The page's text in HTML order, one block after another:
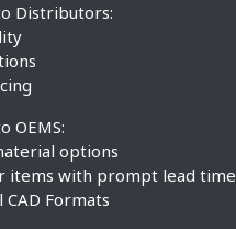
Distributors:
OEMS:
options
items with prompt lead time
Formats